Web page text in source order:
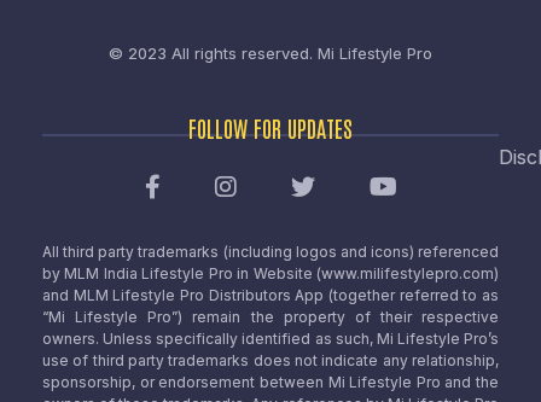
© 2023 All rights reserved. Mi Lifestyle Pro
FOLLOW FOR UPDATES
All third party trademarks (including logos and icons) referenced
by MLM India Lifestyle Pro in Website (www.milifestylepro.com)
and MLM Lifestyle Pro Distributors App (together referred to as
“Mi Lifestyle Pro”) remain the property of their respective
owners. Unless specifically identified as such, Mi Lifestyle Pro’s
use of third party trademarks does not indicate any relationship,
sponsorship, or endorsement between Mi Lifestyle Pro and the